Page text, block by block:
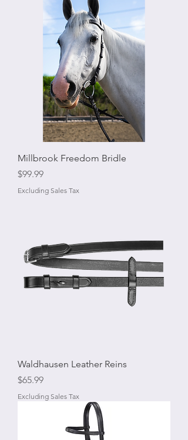
Millbrook Freedom Bridle
Price
$99.99
Excluding Sales Tax
Waldhausen Leather Reins
Price
$65.99
Excluding Sales Tax